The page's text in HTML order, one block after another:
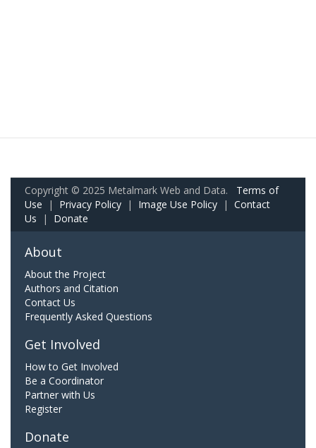
Copyright © 2025 Metalmark Web and Data. Terms of
Use | Privacy Policy | Image Use Policy | Contact
Us | Donate
About
About the Project
Authors and Citation
Contact Us
Frequently Asked Questions
Get Involved
How to Get Involved
Be a Coordinator
Partner with Us
Register
Donate